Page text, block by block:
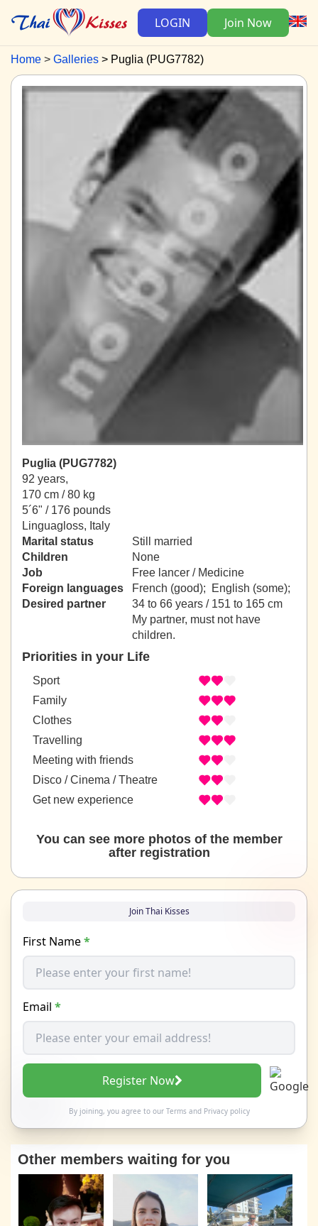
LOGIN Join Now
Home Galleries Puglia (PUG7782)
Puglia (PUG7782)
92 years,
170 cm / 80 kg
5´6" / 176 pounds
Linguagloss, Italy
Marital status
Still married
Children
None
Job
Free lancer / Medicine
Foreign languages
French (good); English (some);
Desired partner
34 to 66 years / 151 to 165 cm
My partner, must not have
children.
Priorities in your Life
Sport
Family
Clothes
Travelling
Meeting with friends
Disco / Cinema / Theatre
Get new experience
You can see more photos of the member
after registration
Join Thai Kisses
First Name*
Email *
Register Now
By joining, you agree to our Termsand Privacy policy
Other members waiting for you